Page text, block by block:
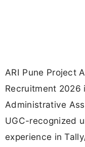
ARI Pune Project
Recruitment 2026
Administrative
UGC-recognized
experience in